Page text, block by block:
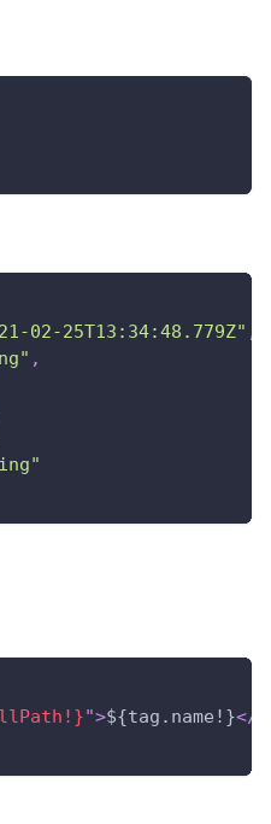
02-25T13:34:48.779Z" ,
,
">${tag.name!}</